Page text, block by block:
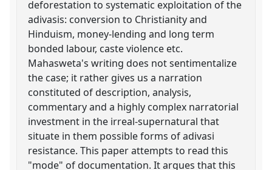
deforestation to systematic exploitation of the
adivasis: conversion to Christianity and
Hinduism, money-lending and long term
bonded labour, caste violence etc.
Mahasweta's writing does not sentimentalize
the case; it rather gives us a narration
constituted of description, analysis,
commentary and a highly complex narratorial
investment in the irreal-supernatural that
situate in them possible forms of adivasi
resistance. This paper attempts to read this
"mode" of documentation. It argues that this